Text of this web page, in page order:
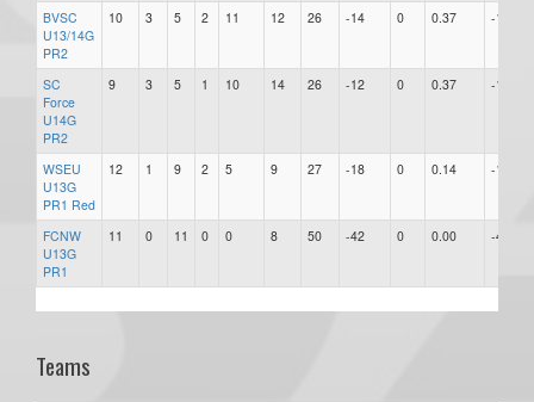
BVSC
U13/14G
PR2
10 3 5 2 11 12 26 -14 0 0.37 -14
SC
Force
U14G
PR2
9 3 5 1 10 14 26 -12 0 0.37 -12
WSEU
U13G
PR1 Red
12 1 9 2 5 9 27 -18 0 0.14 -18
FCNW
U13G
PR1
11 0 11 0 0 8 50 -42 0 0.00 -42
Teams